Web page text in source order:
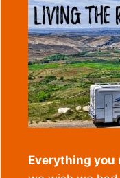
Everything you